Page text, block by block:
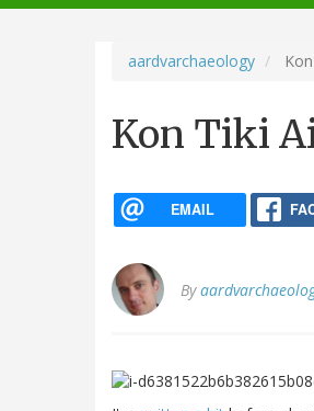
navigation
aardvarchaeology
Kon Tiki
EMAIL
By